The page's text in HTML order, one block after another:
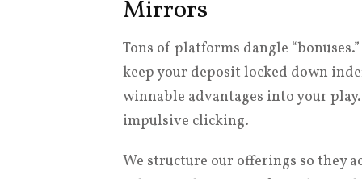
Mirrors
Tons of platforms dangle
keep your deposit locked down
winnable advantages into your
impulsive clicking.
We structure our offerings so they